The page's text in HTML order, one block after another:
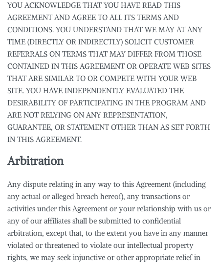
YOU ACKNOWLEDGE THAT YOU HAVE READ THIS
AGREEMENT AND AGREE TO ALL ITS TERMS AND
CONDITIONS. YOU UNDERSTAND THAT WE MAY AT ANY
TIME (DIRECTLY OR INDIRECTLY) SOLICIT CUSTOMER
REFERRALS ON TERMS THAT MAY DIFFER FROM THOSE
CONTAINED IN THIS AGREEMENT OR OPERATE WEB SITES
THAT ARE SIMILAR TO OR COMPETE WITH YOUR WEB
SITE. YOU HAVE INDEPENDENTLY EVALUATED THE
DESIRABILITY OF PARTICIPATING IN THE PROGRAM AND
ARE NOT RELYING ON ANY REPRESENTATION,
GUARANTEE, OR STATEMENT OTHER THAN AS SET FORTH
IN THIS AGREEMENT.
Arbitration
Any dispute relating in any way to this Agreement (including
any actual or alleged breach hereof), any transactions or
activities under this Agreement or your relationship with us or
any of our affiliates shall be submitted to confidential
arbitration, except that, to the extent you have in any manner
violated or threatened to violate our intellectual property
rights, we may seek injunctive or other appropriate relief in